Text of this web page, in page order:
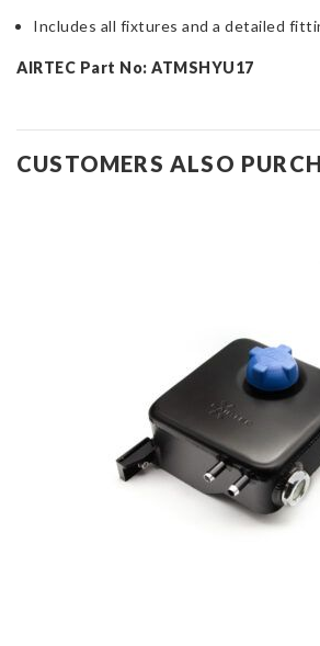
Includes all fixtures and a detailed
AIRTEC Part No: ATMSHYU17
CUSTOMERS ALSO